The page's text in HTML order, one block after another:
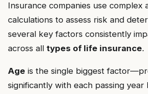
Insurance companies use complex
calculations to assess risk and
several key factors consistently
across all types of life insurance.
Age is the single biggest
significantly with each passing year